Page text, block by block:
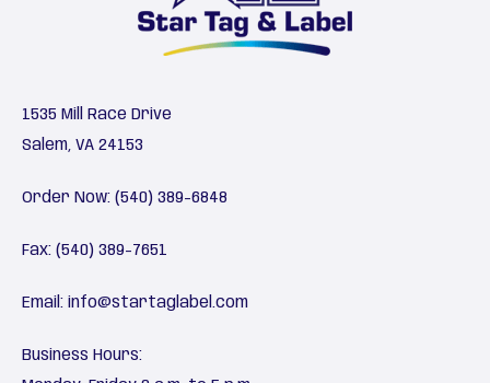
1535 Mill Race Drive
Salem, VA 24153
Order Now: (540) 389-6848
Fax: (540) 389-7651
Email: info@startaglabel.com
Business Hours: